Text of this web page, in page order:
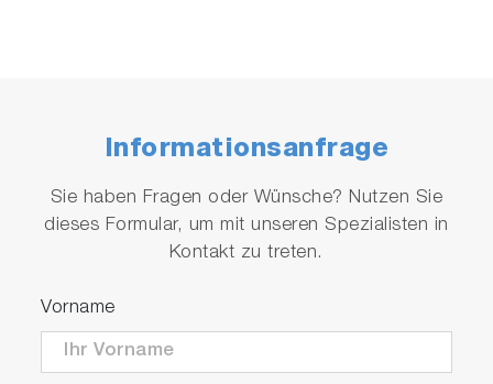
Informationsanfrage
Sie haben Fragen oder Wünsche? Nutzen Sie
dieses Formular, um mit unseren Spezialisten in
Kontakt zu treten.
Vorname